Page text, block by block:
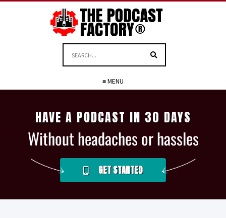
≡ MENU
HAVE A PODCAST IN 30 DAYS
Without headaches or hassles
GET STARTED